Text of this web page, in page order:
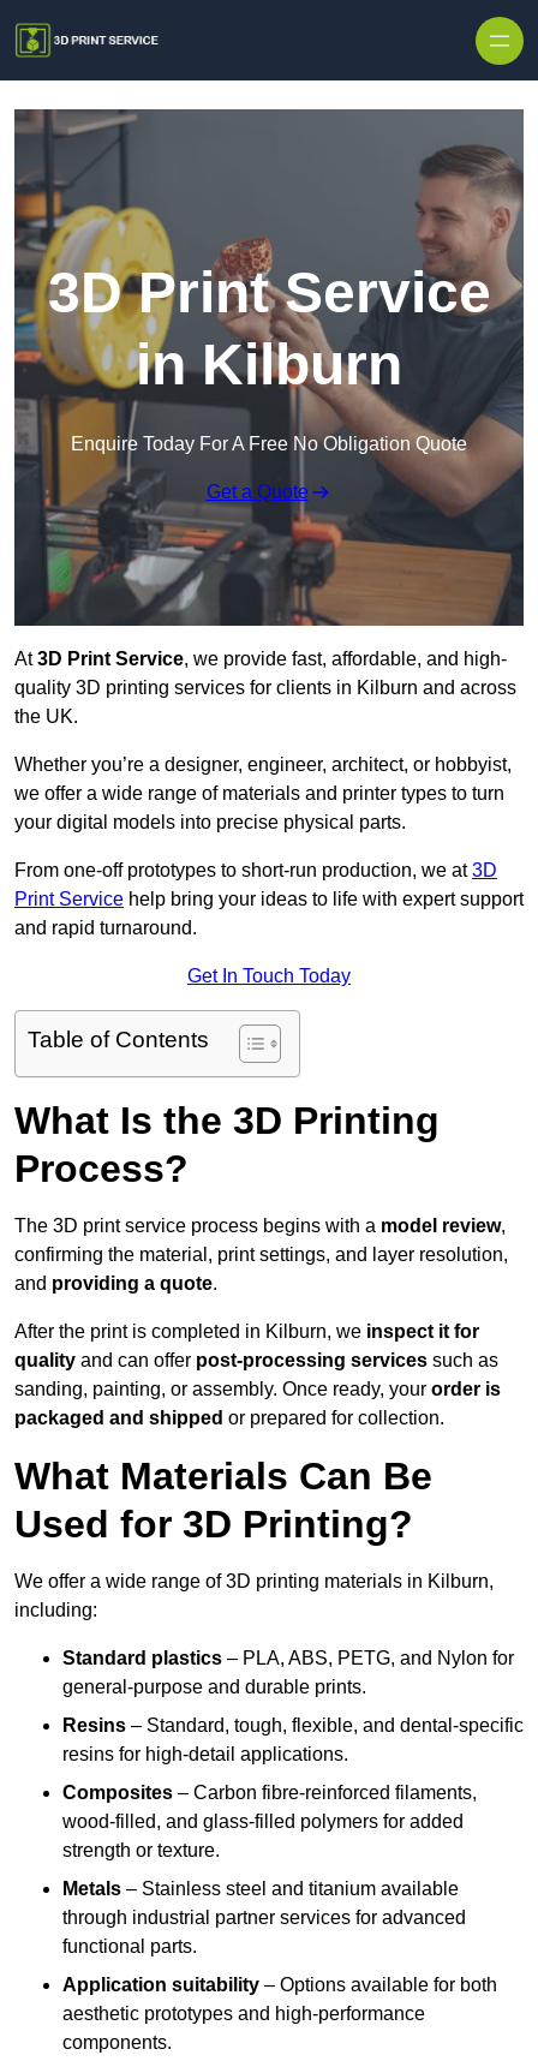
3D Print Service
in Kilburn
Enquire Today For A Free No Obligation Quote
Get a Quote
At3D Print Service, we provide fast, affordable, and high-
quality 3D printing services for clients in Kilburn and across
the UK.
Whether you’re a designer, engineer, architect, or hobbyist,
we offer a wide range of materials and printer types to turn
your digital models into precise physical parts.
From one-off prototypes to short-run production, we at3D
Print Service help bring your ideas to life with expert support
and rapid turnaround.
Get In Touch Today
Table of Contents
What Is the 3D Printing
Process?
The 3D print service process begins with a model review,
confirming the material, print settings, and layer resolution,
and providing a quote.
After the print is completed in Kilburn, we inspect it for
quality and can offer post-processing services such as
sanding, painting, or assembly. Once ready, your order is
packaged and shipped or prepared for collection.
What Materials Can Be
Used for 3D Printing?
We offer a wide range of 3D printing materials in Kilburn,
including:
Standard plastics – PLA, ABS, PETG, and Nylon for
general-purpose and durable prints.
Resins – Standard, tough, flexible, and dental-specific
resins for high-detail applications.
Composites – Carbon fibre-reinforced filaments,
wood-filled, and glass-filled polymers for added
strength or texture.
Metals – Stainless steel and titanium available
through industrial partner services for advanced
functional parts.
Application suitability – Options available for both
aesthetic prototypes and high-performance
components.